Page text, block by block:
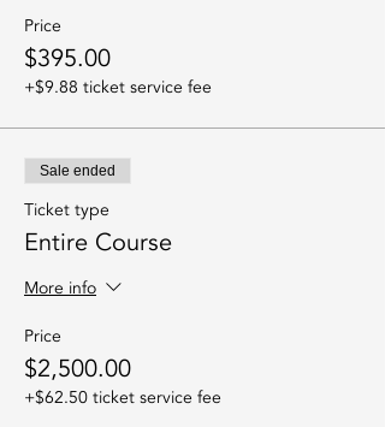
Price
$395.00
+$9.88 ticket service fee
Sale ended
Ticket type
Entire Course
More info
Price
$2,500.00
+$62.50 ticket service fee